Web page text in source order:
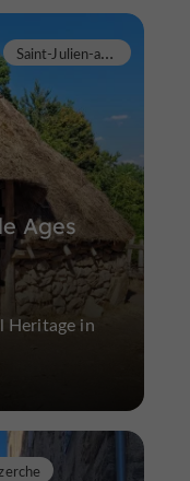
Ages
S
aint-Julien-aux-Bois
Heritage in